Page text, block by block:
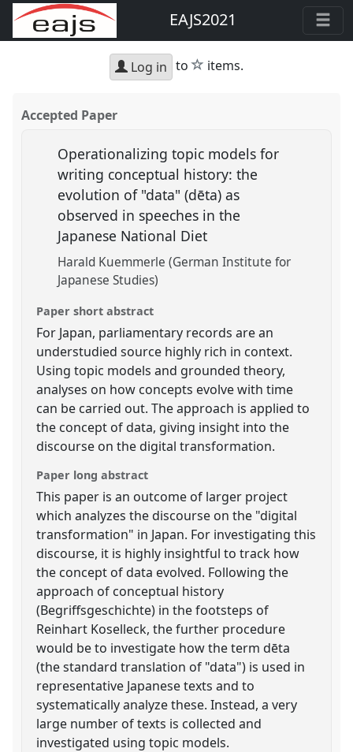
EAJS2021
Log in to star
items.
Accepted Paper
Operationalizing topic models for
writing conceptual history: the
evolution of "data" (dēta) as
observed in speeches in the
Japanese National Diet
Harald Kuemmerle (German Institute for
Japanese Studies)
Paper short abstract
For Japan, parliamentary records are an
understudied source highly rich in context.
Using topic models and grounded theory,
analyses on how concepts evolve with time
can be carried out. The approach is applied to
the concept of data, giving insight into the
discourse on the digital transformation.
Paper long abstract
This paper is an outcome of larger project
which analyzes the discourse on the "digital
transformation" in Japan. For investigating this
discourse, it is highly insightful to track how
the concept of data evolved. Following the
approach of conceptual history
(Begriffsgeschichte) in the footsteps of
Reinhart Koselleck, the further procedure
would be to investigate how the term dēta
(the standard translation of "data") is used in
representative Japanese texts and to
systematically analyze these. Instead, a very
large number of texts is collected and
investigated using topic models.